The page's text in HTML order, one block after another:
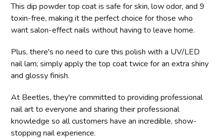
This dip powder top coat is safe for skin, low odor, and 9
toxin-free, making it the perfect choice for those who
want salon-effect nails without having to leave home.
Plus, there's no need to cure this polish with a UV/LED
nail lam; simply apply the top coat twice for an extra shiny
and glossy finish.
At Beetles, they're committed to providing professional
nail art to everyone and sharing their professional
knowledge so all customers have an incredible, show-
stopping nail experience.